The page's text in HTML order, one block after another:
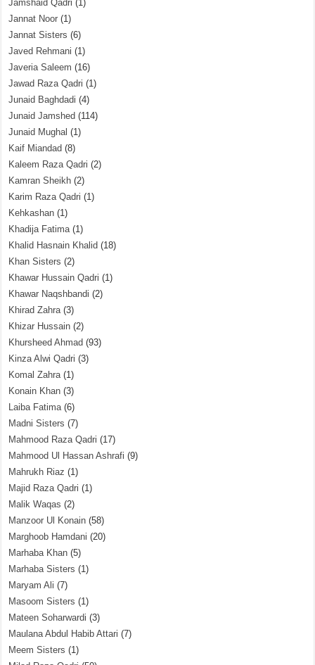
Jamshaid Qadri (1)
Jannat Noor (1)
Jannat Sisters (6)
Javed Rehmani (1)
Javeria Saleem (16)
Jawad Raza Qadri (1)
Junaid Baghdadi (4)
Junaid Jamshed (114)
Junaid Mughal (1)
Kaif Miandad (8)
Kaleem Raza Qadri (2)
Kamran Sheikh (2)
Karim Raza Qadri (1)
Kehkashan (1)
Khadija Fatima(1)
Khalid Hasnain Khalid (18)
Khan Sisters (2)
Khawar Hussain Qadri (1)
Khawar Naqshbandi (2)
Khirad Zahra(3)
Khizar Hussain (2)
Khursheed Ahmad (93)
Kinza Alwi Qadri (3)
Komal Zahra(1)
Konain Khan (3)
Laiba Fatima(6)
Madni Sisters (7)
Mahmood Raza Qadri (17)
Mahmood Ul Hassan Ashrafi (9)
Mahrukh Riaz (1)
Majid Raza Qadri (1)
Malik Waqas (2)
Manzoor Ul Konain (58)
Marghoob Hamdani (20)
Marhaba Khan (5)
Marhaba Sisters (1)
Maryam Ali (7)
Masoom Sisters (1)
Mateen Soharwardi (3)
Maulana Abdul Habib Attari (7)
Meem Sisters (1)